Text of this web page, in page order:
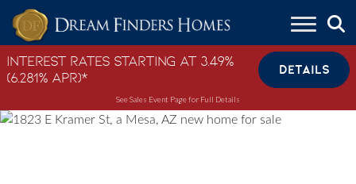
Skip to content
Interest Rates Starting at 3.49%
(6.281% APR)*
DETAILS
See Sales Event Page for Full Details